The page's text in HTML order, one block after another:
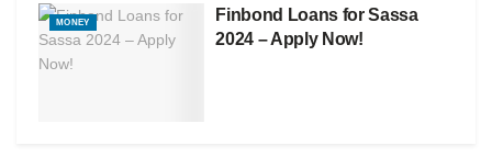
MONEY
Finbond Loans for Sassa
2024 – Apply Now!